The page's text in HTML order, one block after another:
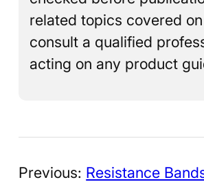
related topics covered
consult a qualified
acting on any product
Previous: Resistance